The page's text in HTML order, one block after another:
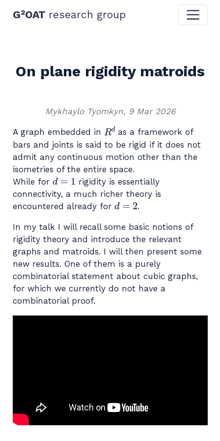
G²OAT research group
On plane rigidity matroids
Mykhaylo Tyomkyn, 9 Mar 2026
A graph embedded in Rd as a framework of
bars and joints is said to be rigid if it does not
admit any continuous motion other than the
isometries of the entire space.
While for d= 1
rigidity is essentially
connectivity, a much richer theory is
encountered already for d= 2 .
In my talk I will recall some basic notions of
rigidity theory and introduce the relevant
graphs and matroids. I will then present some
new results. One of them is a purely
combinatorial statement about cubic graphs,
for which we currently do not have a
combinatorial proof.